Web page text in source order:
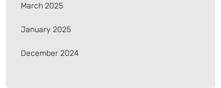
March 2025
January 2025
December 2024